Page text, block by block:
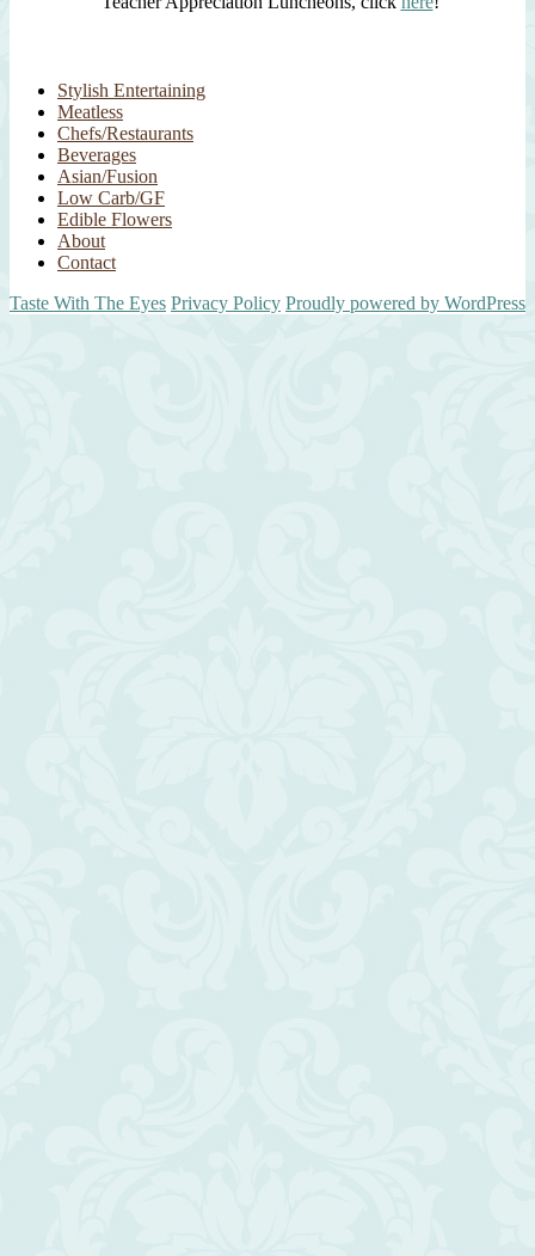
Stylish Entertaining
Meatless
Chefs/Restaurants
Beverages
Asian/Fusion
Low Carb/GF
Edible Flowers
About
Contact
Taste With The Eyes Privacy Policy Proudly powered by WordPress